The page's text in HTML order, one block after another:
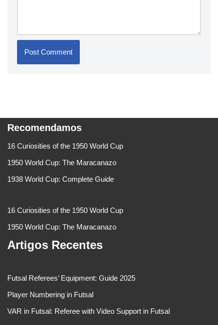
Recomendamos
16 Curiosities of the 1950 World Cup
1950 World Cup: The Maracanazo
1938 World Cup: Complete Guide
16 Curiosities of the 1950 World Cup
1950 World Cup: The Maracanazo
Artigos Recentes
Futsal Referees’ Equipment: Guide 2025
Player Numbering in Futsal
VAR in Futsal: Referee with Video Support in Futsal